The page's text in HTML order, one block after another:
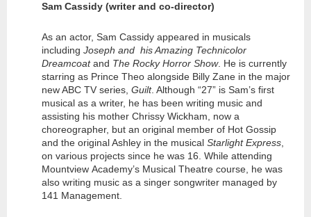
Sam Cassidy (writer and co-director)
As an actor, Sam Cassidy appeared in musicals
including Joseph and his Amazing Technicolor
Dreamcoatand The Rocky Horror Show. He is currently
starring as Prince Theo alongside Billy Zane in the major
new ABC TV series, Guilt. Although “27” is Sam’s first
musical as a writer, he has been writing music and
assisting his mother Chrissy Wickham, now a
choreographer, but an original member of Hot Gossip
and the original Ashley in the musical Starlight Express
on various projects since he was 16. While attending
Mountview Academy’s Musical Theatre course, he was
also writing music as a singer songwriter managed by
141 Management.